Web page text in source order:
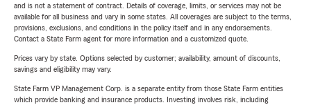
and is not a statement of contract. Details of coverage, limits, or services may not be
available for all business and vary in some states. All coverages are subject to the terms,
provisions, exclusions, and conditions in the policy itself and in any endorsements.
Contact a State Farm agent for more information and a customized quote.
Prices vary by state. Options selected by customer; availability, amount of discounts,
savings and eligibility may vary.
State Farm VP Management Corp. is a separate entity from those State Farm entities
which provide banking and insurance products. Investing involves risk, including